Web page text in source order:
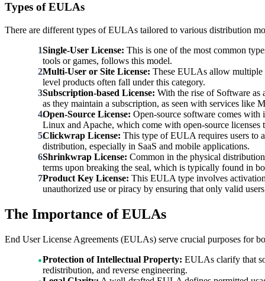
Types of EULAs
There are different types of EULAs tailored to various distribution
Single-User License: This is one of the most common
tools or games, follows this model.
Multi-User or Site License: These EULAs allow multiple
level products often fall under this category.
Subscription-based License: With the rise of Software as
as they maintain a subscription, as seen with services like
Open-Source License: Open-source software comes
Linux and Apache, which come with open-source licenses
Clickwrap License: This type of EULA requires users to
distribution, especially in SaaS and mobile applications.
Shrinkwrap License: Common in the physical
terms upon breaking the seal, which is typically found in
Product Key License: This EULA type involves
unauthorized use or piracy by ensuring that only valid
The Importance of EULAs
End User License Agreements (EULAs) serve crucial purposes for
Protection of Intellectual Property: EULAs clarify that
redistribution, and reverse engineering.